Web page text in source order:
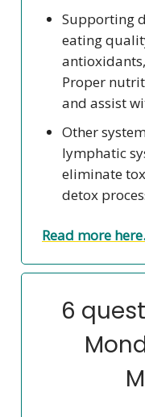
Supporting
eating
Proper
and assist
Other
lymphatic
eliminate
detox
Read more here.
6